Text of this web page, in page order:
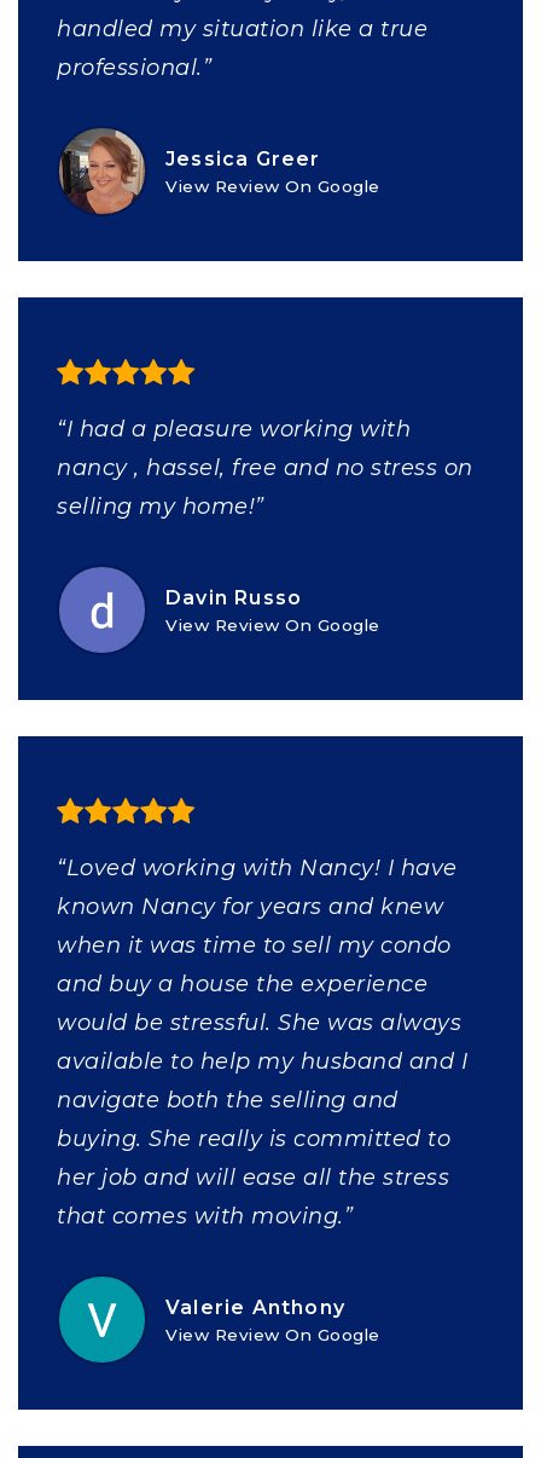
handled my situation like a true
professional.”
Jessica Greer
View Review On Google
“I had a pleasure working with
nancy , hassel, free and no stress on
selling my home!”
Davin Russo
View Review On Google
“Loved working with Nancy! I have
known Nancy for years and knew
when it was time to sell my condo
and buy a house the experience
would be stressful. She was always
available to help my husband and I
navigate both the selling and
buying. She really is committed to
her job and will ease all the stress
that comes with moving.”
Valerie Anthony
View Review On Google